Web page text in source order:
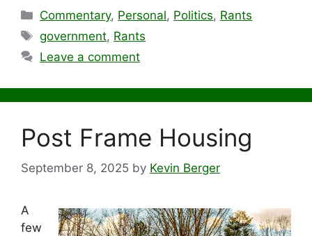
Categories
Commentary, Personal, Politics, Rants
Tags
government, Rants
Leave a comment
Post Frame Housing
September 8, 2025 by Kevin Berger
A
few